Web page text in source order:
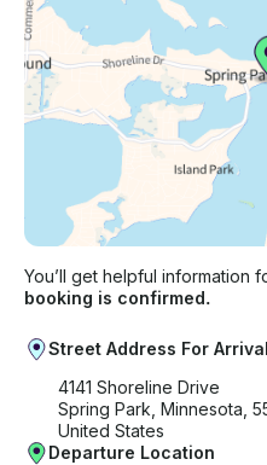
You’ll get helpful information
booking is confirmed.
Street Address For Arrival
4141 Shoreline Drive
Spring Park, Minnesota,
United States
Departure Location